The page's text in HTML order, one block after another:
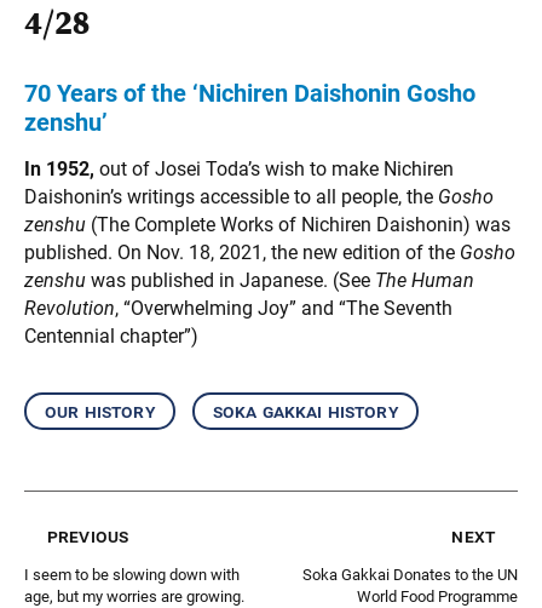
4/28
70 Years of the ‘Nichiren Daishonin Gosho
zenshu’
In 1952, out of Josei Toda’s wish to make Nichiren
Daishonin’s writings accessible to all people, the Gosho
zenshu (The Complete Works of Nichiren Daishonin) was
published. On Nov. 18, 2021, the new edition of the Gosho
zenshu was published in Japanese. (See The Human
Revolution, “Overwhelming Joy” and “The Seventh
Centennial chapter”)
our history soka gakkai history
previous
I seem to be slowing down with
age, but my worries are growing.
next
Soka Gakkai Donates to the UN
World Food Programme